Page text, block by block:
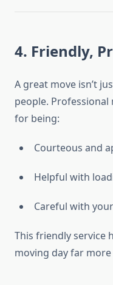
4. Friendly,
A great move isn’t
people.
for being:
Courteous and
Helpful with
Careful with
This friendly service
moving day far